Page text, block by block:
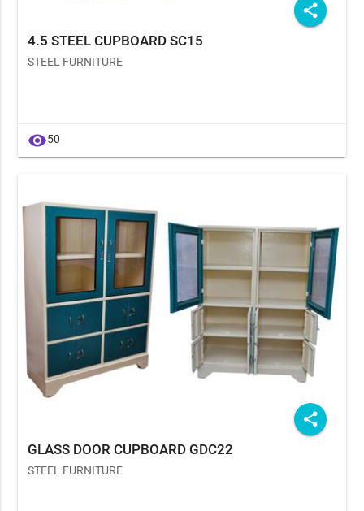
share
4.5 STEEL CUPBOARD SC15
STEEL FURNITURE
visibility50
share
GLASS DOOR CUPBOARD GDC22
STEEL FURNITURE